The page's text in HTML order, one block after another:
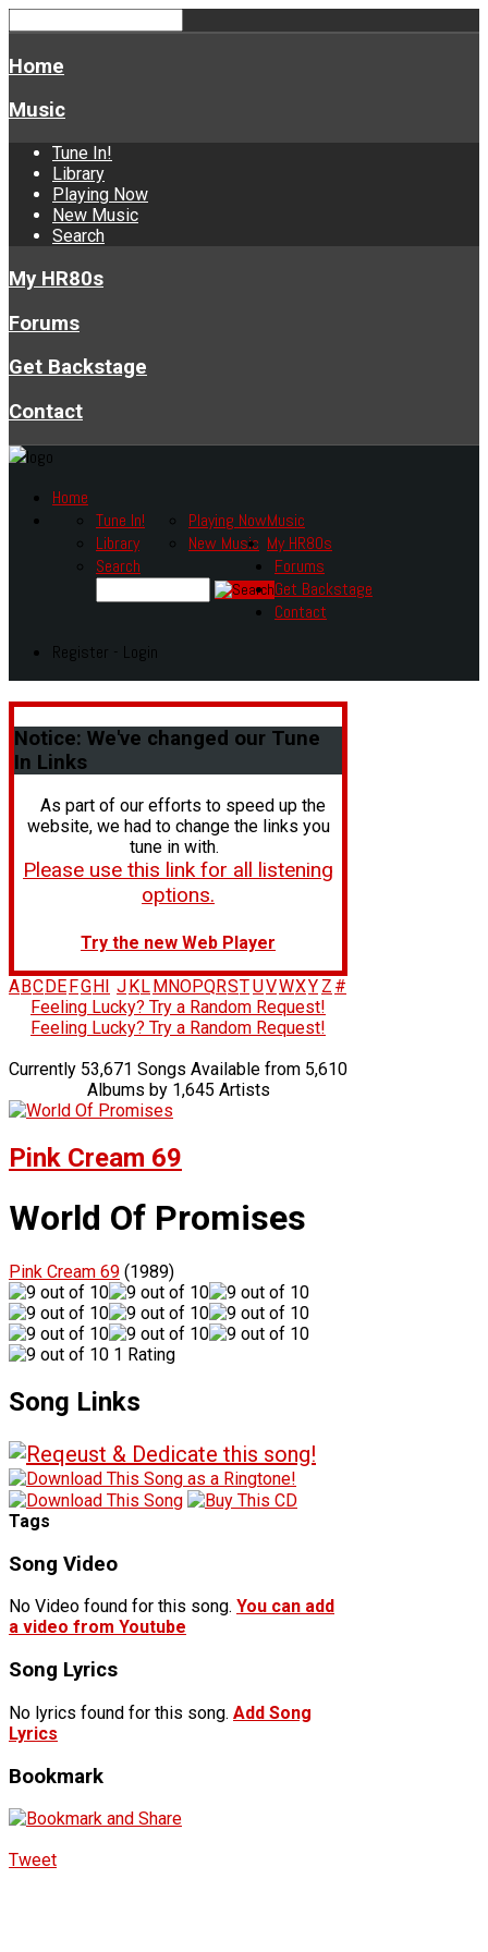
Home
Music
Tune In!
Library
Playing Now
New Music
Search
My HR80s
Forums
Get Backstage
Contact
Home
Music
Tune In!
Library
Playing Now
New Music
Search
My HR80s
Forums
Get Backstage
Contact
Register - Login
Notice: We've changed our Tune
In Links
As part of our efforts to speed up the
website, we had to change the links you
tune in with.
Please use this link for all listening
options.
Try the new Web Player
A BC DE FG H J K L M NOPQRSTUVWXY Z #
Feeling Lucky? Try a Random Request!
Feeling Lucky? Try a Random Request!
Currently 53,671 Songs Available from 5,610
Albums by 1,645 Artists
Pink Cream 69
World Of Promises
Pink Cream 69 (1989)
1 Rating
Song Links
Tags
Song Video
No Video found for this song. You can add
a video from Youtube
Song Lyrics
No lyrics found for this song. Add Song
Lyrics
Bookmark
Tweet